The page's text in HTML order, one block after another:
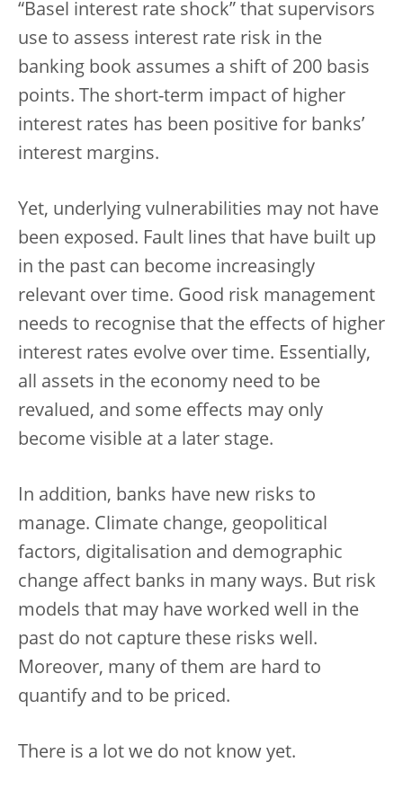
“Basel interest rate shock” that supervisors
use to assess interest rate risk in the
banking book assumes a shift of 200 basis
points. The short-term impact of higher
interest rates has been positive for banks’
interest margins.
Yet, underlying vulnerabilities may not have
been exposed. Fault lines that have built up
in the past can become increasingly
relevant over time. Good risk management
needs to recognise that the effects of higher
interest rates evolve over time. Essentially,
all assets in the economy need to be
revalued, and some effects may only
become visible at a later stage.
In addition, banks have new risks to
manage. Climate change, geopolitical
factors, digitalisation and demographic
change affect banks in many ways. But risk
models that may have worked well in the
past do not capture these risks well.
Moreover, many of them are hard to
quantify and to be priced.
There is a lot we do not know yet.